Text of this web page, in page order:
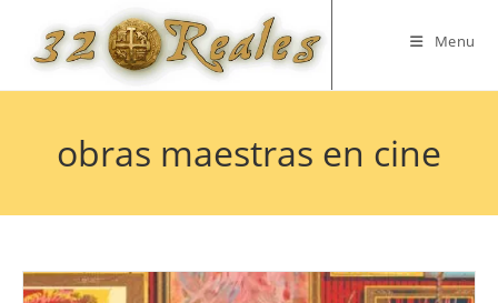
content
Menu
obras maestras en cine